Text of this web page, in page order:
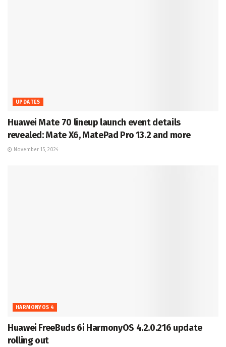
UPDATES
Huawei Mate 70 lineup launch event details
revealed: Mate X6, MatePad Pro 13.2 and more
November 15, 2024
HARMONYOS 4
Huawei FreeBuds 6i HarmonyOS 4.2.0.216 update
rolling out